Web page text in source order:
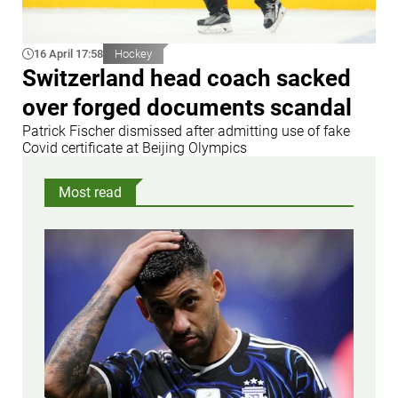
16 April 17:58 Hockey
Switzerland head coach sacked
over forged documents scandal
Patrick Fischer dismissed after admitting use of fake
Covid certificate at Beijing Olympics
Most read